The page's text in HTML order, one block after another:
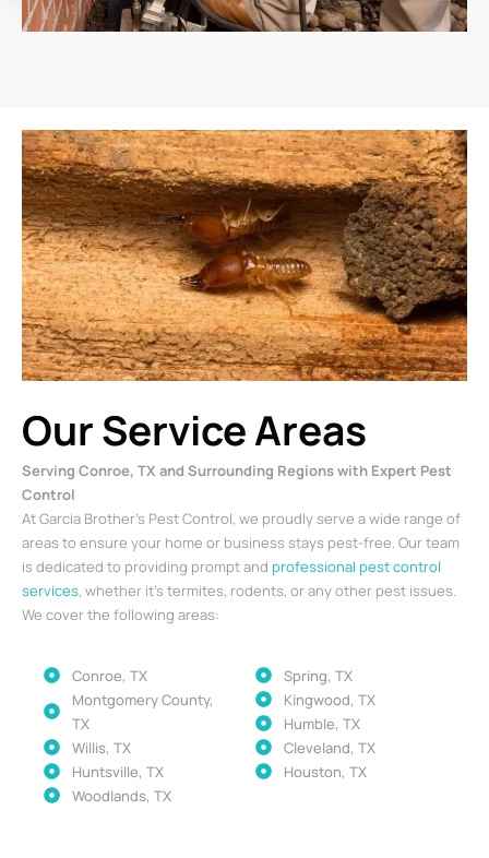
Our Service Areas
Serving Conroe, TX and Surrounding Regions with Expert Pest
Control
At Garcia Brother’s Pest Control, we proudly serve a wide range of
areas to ensure your home or business stays pest-free. Our team
is dedicated to providing prompt and professional pest control
services, whether it’s termites, rodents, or any other pest issues.
We cover the following areas:
Conroe, TX
Montgomery County,
TX
Willis, TX
Huntsville, TX
Woodlands, TX
Spring, TX
Kingwood, TX
Humble, TX
Cleveland, TX
Houston, TX